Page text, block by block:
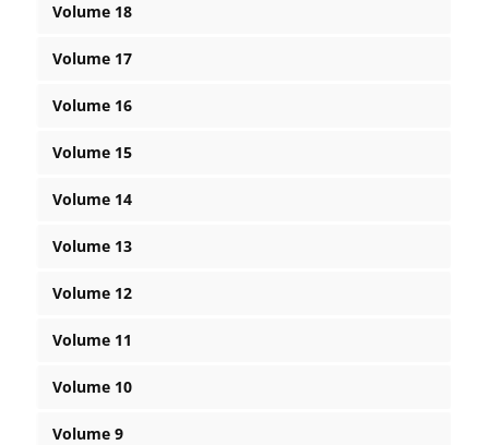
Volume 18
Volume 17
Volume 16
Volume 15
Volume 14
Volume 13
Volume 12
Volume 11
Volume 10
Volume 9